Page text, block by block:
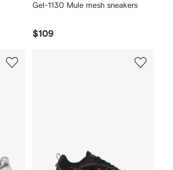
Gel-1130 Mule mesh sneakers
$109